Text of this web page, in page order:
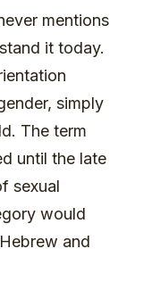
mentions
it today.
simply
The term
until the late
sexual
would
and